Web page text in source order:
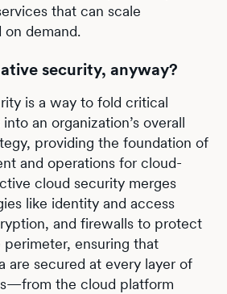
that can scale
on demand.
security, anyway?
is a way to fold critical
an organization’s overall
providing the foundation of
and operations for cloud-
cloud security merges
like identity and access
and firewalls to protect
ensuring that
are secured at every layer of
the cloud platform